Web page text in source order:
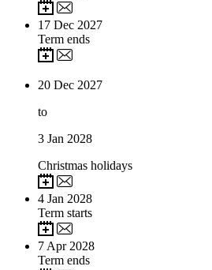
17 Dec 2027
Term ends
20 Dec 2027
to
3 Jan 2028
Christmas holidays
4 Jan 2028
Term starts
7 Apr 2028
Term ends